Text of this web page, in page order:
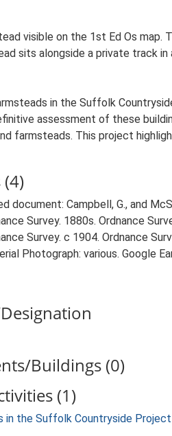
visible on the 1st Ed Os map.
sits alongside a private track
in the Suffolk
assessment of these
farmsteads. This project
document: Campbell, G., and
Survey. 1880s. Ordnance
Survey. c 1904. Ordnance
Photograph: various. Google
Buildings (0)
(1)
in the Suffolk Countryside